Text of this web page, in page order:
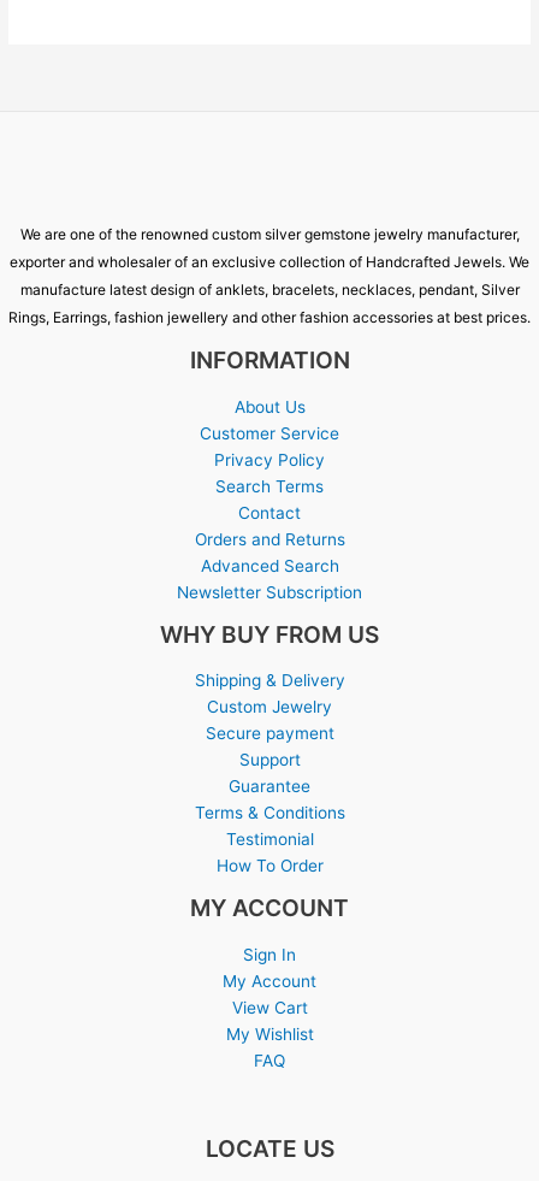
We are one of the renowned custom silver gemstone jewelry manufacturer,
exporter and wholesaler of an exclusive collection of Handcrafted Jewels. We
manufacture latest design of anklets, bracelets, necklaces, pendant, Silver
Rings, Earrings, fashion jewellery and other fashion accessories at best prices.
INFORMATION
About Us
Customer Service
Privacy Policy
Search Terms
Contact
Orders and Returns
Advanced Search
Newsletter Subscription
WHY BUY FROM US
Shipping & Delivery
Custom Jewelry
Secure payment
Support
Guarantee
Terms & Conditions
Testimonial
How To Order
MY ACCOUNT
Sign In
My Account
View Cart
My Wishlist
FAQ
LOCATE US